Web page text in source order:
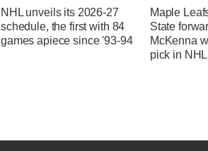
NHL unveils its 2026-27
schedule, the first with 84
games apiece since '93-94
Maple
State
McKenna
pick in